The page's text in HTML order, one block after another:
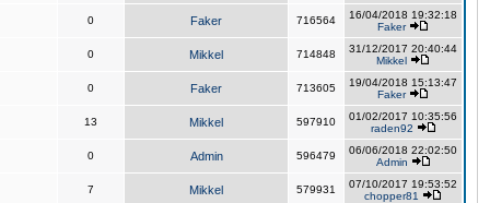
0 Faker 716564
16/04/2018 19:32:18
Faker
0 Mikkel 714848
31/12/2017 20:40:44
Mikkel
0 Faker 713605
19/04/2018 15:13:47
Faker
13 Mikkel 597910
01/02/2017 10:35:56
raden92
0 Admin 596479
06/06/2018 22:02:50
Admin
7 Mikkel 579931
07/10/2017 19:53:52
chopper81